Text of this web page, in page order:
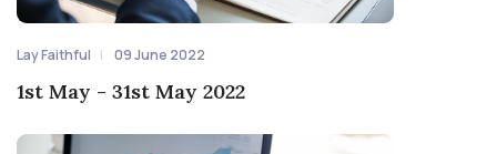
Lay Faithful 09 June 2022
1st May - 31st May 2022